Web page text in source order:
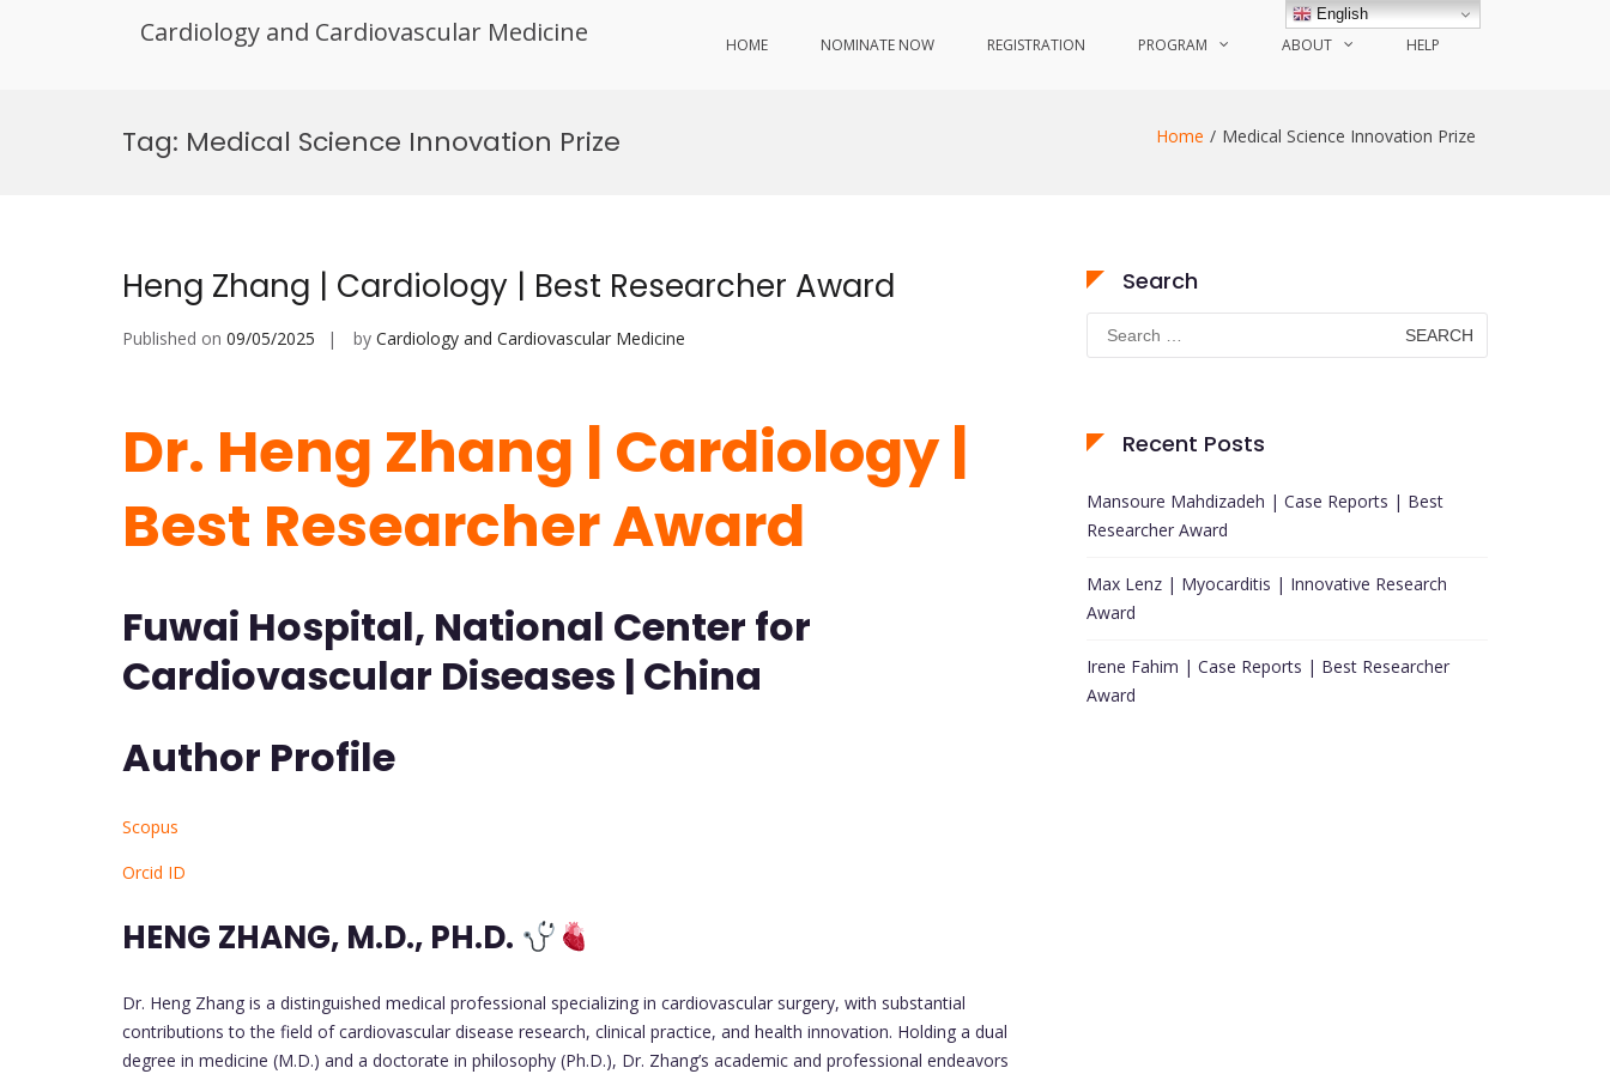
Cardiology and Cardiovascular Medicine HOME NOMINATE NOW REGISTRATION PROGRAM ABOUT HELP
Tag: Medical Science Innovation Prize Home Medical Science Innovation Prize
Heng Zhang | Cardiology | Best Researcher Award
Published on 09/05/2025 by Cardiology and Cardiovascular Medicine
Dr. Heng Zhang | Cardiology |
Best Researcher Award
Fuwai Hospital, National Center for
Cardiovascular Diseases | China
Author Profile
Scopus
Orcid ID
HENG ZHANG, M.D., PH.D.
Dr. Heng Zhang is a distinguished medical professional specializing in cardiovascular surgery, with substantial
contributions to the field of cardiovascular disease research, clinical practice, and health innovation. Holding a dual
degree in medicine (M.D.) and a doctorate in philosophy (Ph.D.), Dr. Zhang’s academic and professional endeavors
Search
Search
for:
Recent Posts
Mansoure Mahdizadeh | Case Reports | Best
Researcher Award
Max Lenz | Myocarditis | Innovative Research
Award
Irene Fahim | Case Reports | Best Researcher
Award
English